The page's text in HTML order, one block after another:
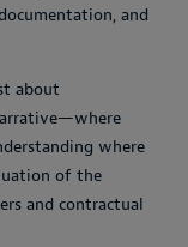
and
about
—where
where
of the
and contractual